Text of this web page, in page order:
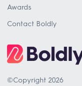
Awards
Contact Boldly
©Copyright 2026